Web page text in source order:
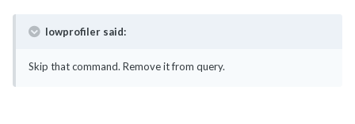
lowprofiler said:
Skip that command. Remove it from query.